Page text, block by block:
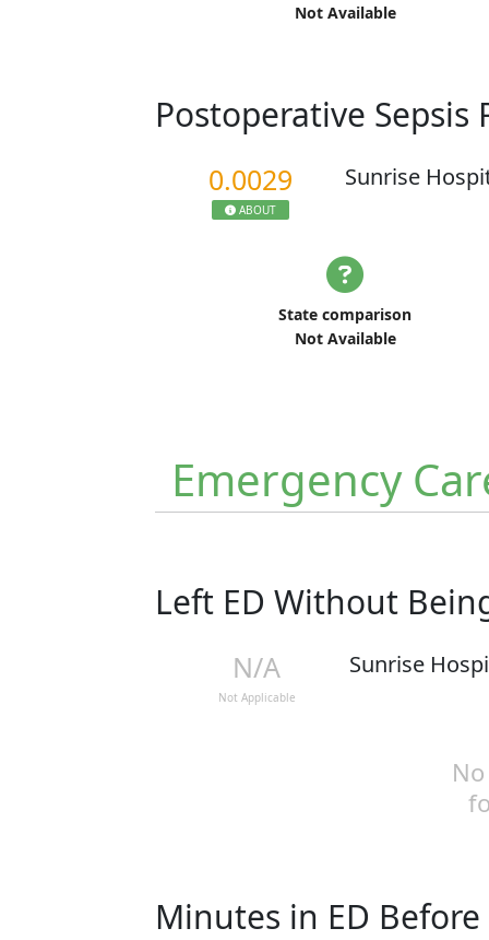
Not Available
Postoperative Sepsis
0.0029
ABOUT
Sunrise
State comparison
Not Available
Emergency
Left ED Without
N/A
Not Applicable
Sunrise
Minutes in ED